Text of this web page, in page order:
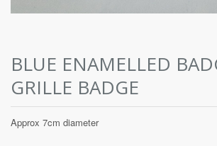
BLUE ENAMELLED
GRILLE BADGE
Approx 7cm diameter